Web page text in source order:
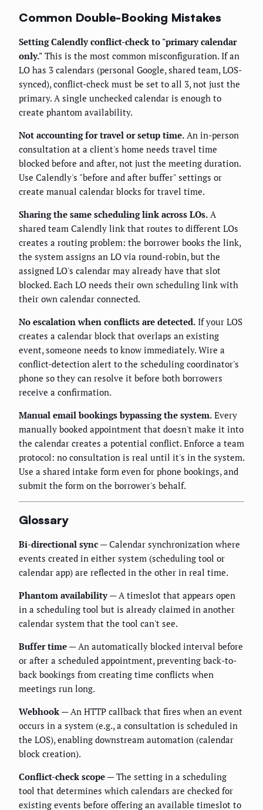
Common Double-Booking Mistakes
Setting Calendly conflict-check to "primary calendar
only." This is the most common misconfiguration. If an
LO has 3 calendars (personal Google, shared team, LOS-
synced), conflict-check must be set to all 3, not just the
primary. A single unchecked calendar is enough to
create phantom availability.
Not accounting for travel or setup time. An in-person
consultation at a client's home needs travel time
blocked before and after, not just the meeting duration.
Use Calendly's "before and after buffer" settings or
create manual calendar blocks for travel time.
Sharing the same scheduling link across LOs. A
shared team Calendly link that routes to different LOs
creates a routing problem: the borrower books the link,
the system assigns an LO via round-robin, but the
assigned LO's calendar may already have that slot
blocked. Each LO needs their own scheduling link with
their own calendar connected.
No escalation when conflicts are detected. If your LOS
creates a calendar block that overlaps an existing
event, someone needs to know immediately. Wire a
conflict-detection alert to the scheduling coordinator's
phone so they can resolve it before both borrowers
receive a confirmation.
Manual email bookings bypassing the system. Every
manually booked appointment that doesn't make it into
the calendar creates a potential conflict. Enforce a team
protocol: no consultation is real until it's in the system.
Use a shared intake form even for phone bookings, and
submit the form on the borrower's behalf.
Glossary
Bi-directional sync — Calendar synchronization where
events created in either system (scheduling tool or
calendar app) are reflected in the other in real time.
Phantom availability— A timeslot that appears open
in a scheduling tool but is already claimed in another
calendar system that the tool can't see.
Buffer time — An automatically blocked interval before
or after a scheduled appointment, preventing back-to-
back bookings from creating time conflicts when
meetings run long.
Webhook — An HTTP callback that fires when an event
occurs in a system (e.g., a consultation is scheduled in
the LOS), enabling downstream automation (calendar
block creation).
Conflict-check scope — The setting in a scheduling
tool that determines which calendars are checked for
existing events before offering an available timeslot to